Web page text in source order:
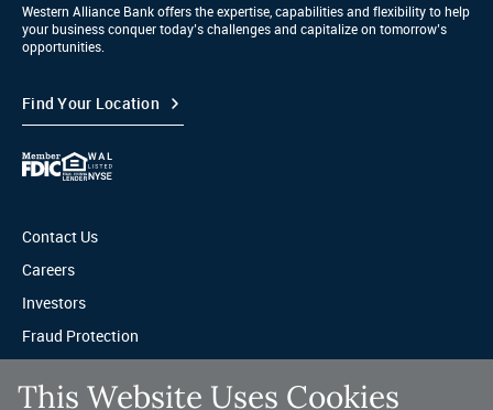
Western Alliance Bank offers the expertise, capabilities and flexibility to help
your business conquer today’s challenges and capitalize on tomorrow’s
opportunities.
Find Your Location
Contact Us
Careers
Investors
Fraud Protection
Sitemap
This Website Uses Cookies